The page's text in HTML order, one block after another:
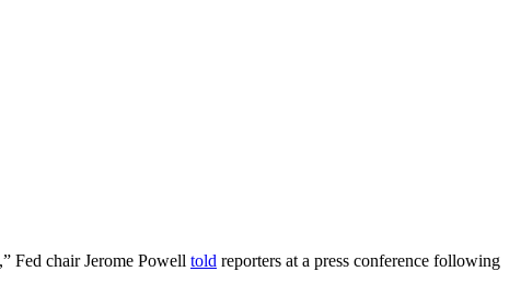
Fed chair Jerome Powell told reporters at a press conference following